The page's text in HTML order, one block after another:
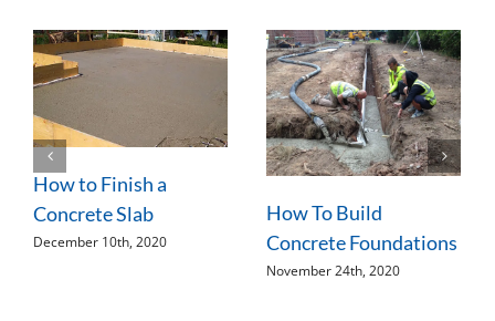
How to Finish a
Concrete Slab
December 10th, 2020
How To Build
Concrete Foundations
November 24th, 2020